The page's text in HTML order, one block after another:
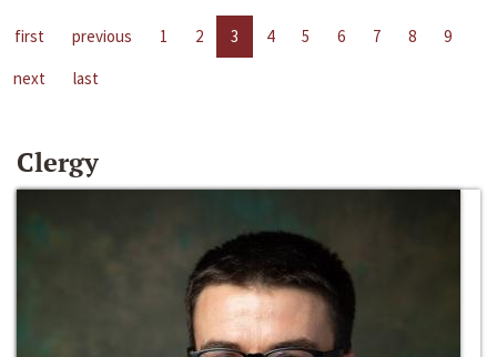
first previous 1 2 3 4 5 6 7 8
9
next
last
Clergy